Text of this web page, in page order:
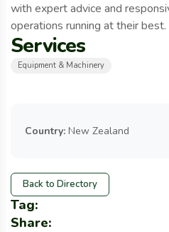
with expert advice and
operations running at their best.
Services
Equipment & Machinery
Country: New Zealand
Back to Directory
Tag:
Share: